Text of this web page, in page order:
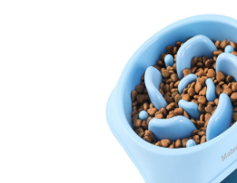
$15.99.$15.69.